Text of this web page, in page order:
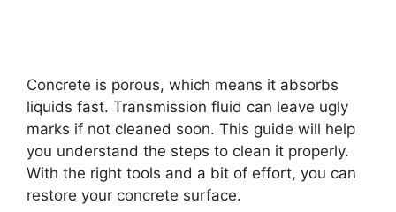
Concrete is porous, which means it absorbs
liquids fast. Transmission fluid can leave ugly
marks if not cleaned soon. This guide will help
you understand the steps to clean it properly.
With the right tools and a bit of effort, you can
restore your concrete surface.